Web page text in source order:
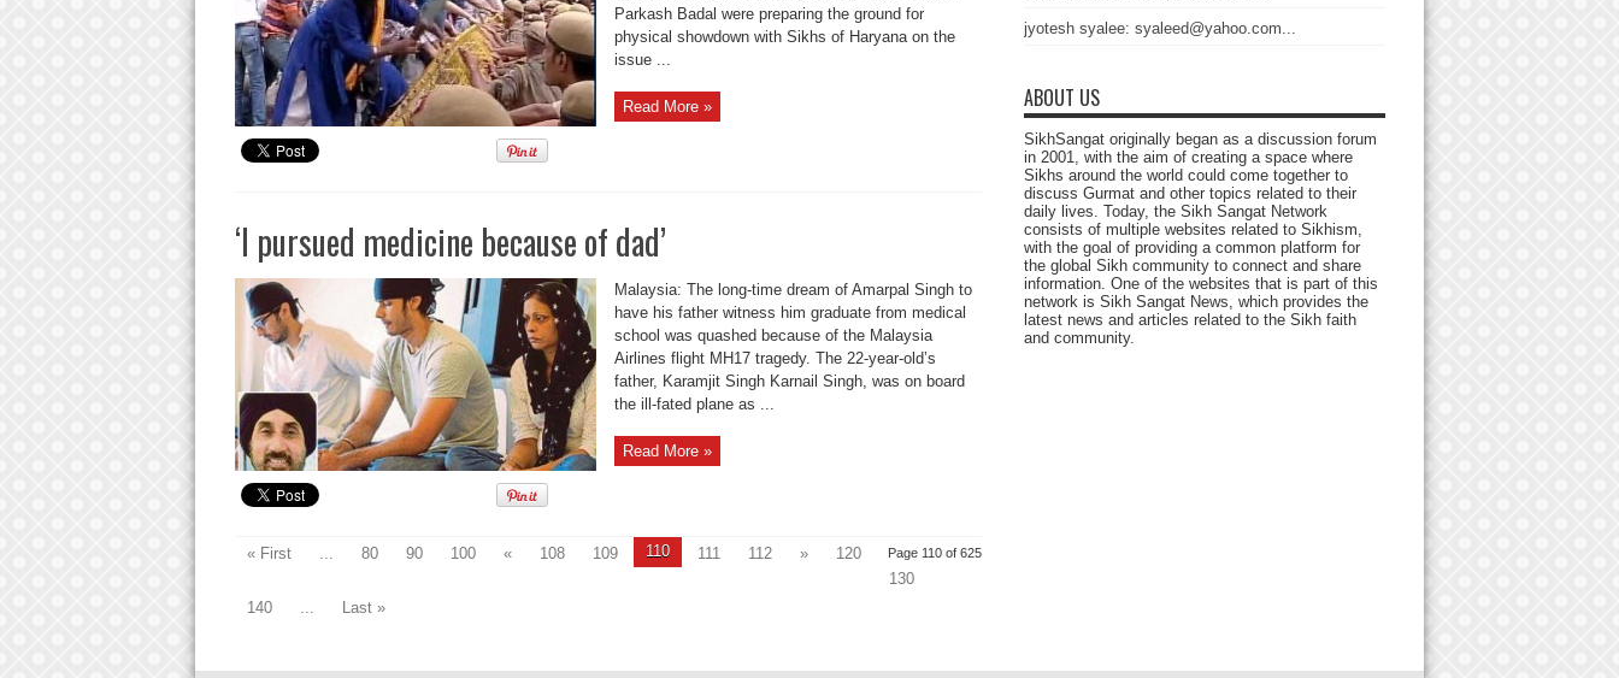
Parkash Badal were preparing the ground for
physical showdown with Sikhs of Haryana on the
issue ...
Read More »
‘I pursued medicine because of dad’
Malaysia: The long-time dream of Amarpal Singh to
have his father witness him graduate from medical
school was quashed because of the Malaysia
Airlines flight MH17 tragedy. The 22-year-old’s
father, Karamjit Singh Karnail Singh, was on board
the ill-fated plane as ...
Read More »
Page 110 of 625
« First ... 80 90 100 « 108 109 110 111 112 »
120
130
140
... Last »
jyotesh syalee: syaleed@yahoo.com...
ABOUT US
SikhSangat originally began as a discussion forum
in 2001, with the aim of creating a space where
Sikhs around the world could come together to
discuss Gurmat and other topics related to their
daily lives. Today, the Sikh Sangat Network
consists of multiple websites related to Sikhism,
with the goal of providing a common platform for
the global Sikh community to connect and share
information. One of the websites that is part of this
network is Sikh Sangat News, which provides the
latest news and articles related to the Sikh faith
and community.